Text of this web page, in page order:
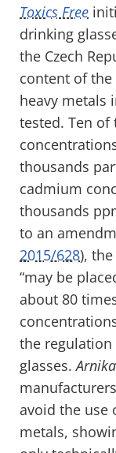
Toxics Free
drinking
the Czech
content of
heavy metals
tested. Ten of
thousands
cadmium
thousands
to an
2015/628),
“may be
about 80
the
glasses.Arnika
avoid the use
metals,